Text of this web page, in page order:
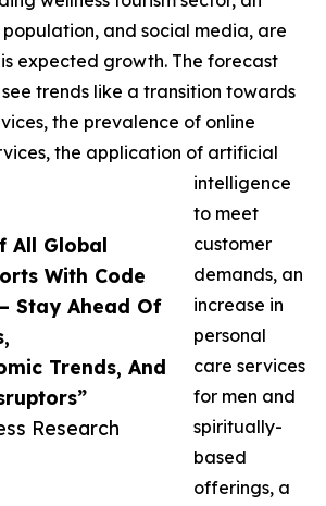
All Global
With Code
Stay Ahead Of
Trends, And
Research
and social media, are
expected growth. The forecast
trends like a transition towards
the prevalence of online
the application of artificial
intelligence
to meet
customer
demands, an
increase in
personal
care services
for men and
spiritually-
based
offerings, a